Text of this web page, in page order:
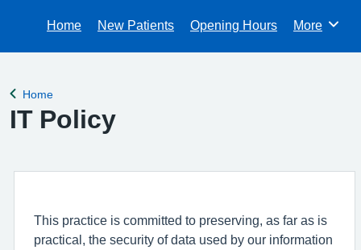
Home New Patients Opening Hours Browse
More
Back to
Home
IT Policy
This practice is committed to preserving, as far as is
practical, the security of data used by our information